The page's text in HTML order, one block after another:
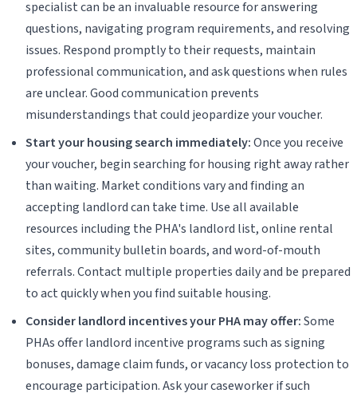
specialist can be an invaluable resource for answering
questions, navigating program requirements, and resolving
issues. Respond promptly to their requests, maintain
professional communication, and ask questions when rules
are unclear. Good communication prevents
misunderstandings that could jeopardize your voucher.
Start your housing search immediately:Once you receive
your voucher, begin searching for housing right away rather
than waiting. Market conditions vary and finding an
accepting landlord can take time. Use all available
resources including the PHA's landlord list, online rental
sites, community bulletin boards, and word-of-mouth
referrals. Contact multiple properties daily and be prepared
to act quickly when you find suitable housing.
Consider landlord incentives your PHA may offer:Some
PHAs offer landlord incentive programs such as signing
bonuses, damage claim funds, or vacancy loss protection to
encourage participation. Ask your caseworker if such